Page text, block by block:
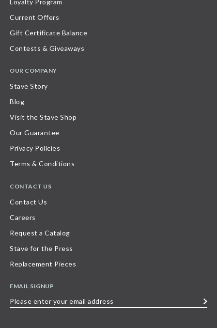
Current Offers
Gift Certificate Balance
Contests & Giveaways
OUR COMPANY
Stave Story
Blog
Visit the Stave Shop
Our Guarantee
Privacy Policies
Terms & Conditions
CONTACT US
Contact Us
Careers
Request a Catalog
Stave for the Press
Replacement Pieces
EMAIL SIGNUP